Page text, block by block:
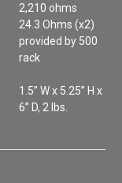
2,210 ohms
24.3 Ohms (x2)
provided by 500
rack
1.5” W x 5.25” H x
6” D, 2 lbs.